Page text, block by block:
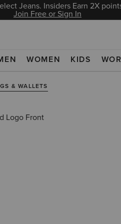
Jeans. Insiders Earn 2X
Join Free or Sign In
WOMEN KIDS
& WALLETS